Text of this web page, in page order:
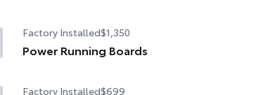
Factory Installed$1,350
Power Running Boards
Factory Installed$699